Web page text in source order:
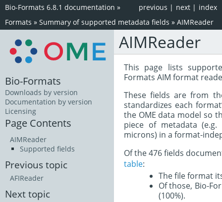
index
next |
previous |
Bio-Formats 6.8.1 documentation »
Formats » Summary of supported metadata fields » AIMReader
AIMReader
This page lists
Formats AIM format
These fields are from
standardizes each
the OME data model so
piece of metadata
microns) in a format-
Of the 476 fields
table:
The file format
Of those, Bio-
(100%).
Bio-Formats
Downloads by version
Documentation by version
Licensing
Page Contents
AIMReader
Supported fields
Previous topic
AFIReader
Next topic